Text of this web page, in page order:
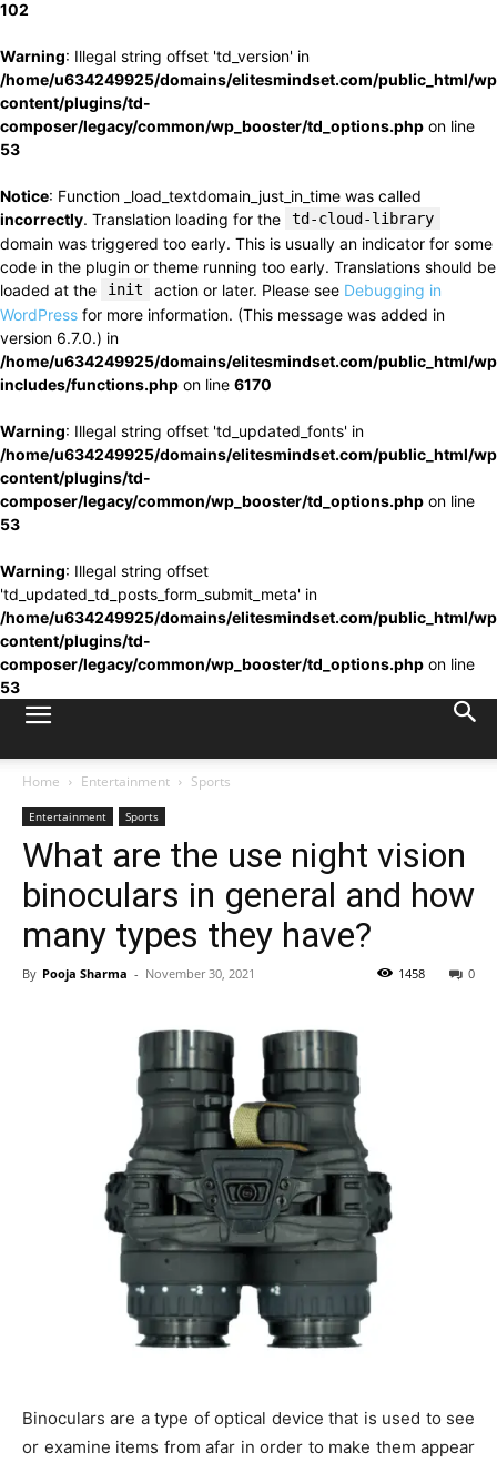
102
Warning: Illegal string offset 'td_version' in
/home/u634249925/domains/elitesmindset.com/public_html/
content/plugins/td-
composer/legacy/common/wp_booster/td_options.php on line
53
Notice: Function _load_textdomain_just_in_time was called
incorrectly. Translation loading for the td-cloud-library
domain was triggered too early. This is usually an indicator for some
code in the plugin or theme running too early. Translations should be
loaded at the
init action or later. Please see Debugging in
WordPress for more information. (This message was added in
version 6.7.0.) in
/home/u634249925/domains/elitesmindset.com/public_html/
includes/functions.php on line 6170
Warning: Illegal string offset 'td_updated_fonts' in
/home/u634249925/domains/elitesmindset.com/public_html/
content/plugins/td-
composer/legacy/common/wp_booster/td_options.php on line
53
Warning: Illegal string offset
'td_updated_td_posts_form_submit_meta' in
/home/u634249925/domains/elitesmindset.com/public_html/
content/plugins/td-
composer/legacy/common/wp_booster/td_options.php on line
53
Home Entertainment Sports
Entertainment Sports
What are the use night vision
binoculars in general and how
many types they have?
By Pooja Sharma - November 30, 2021 0
1458
Binoculars are a type of optical device that is used to see
or examine items from afar in order to make them appear